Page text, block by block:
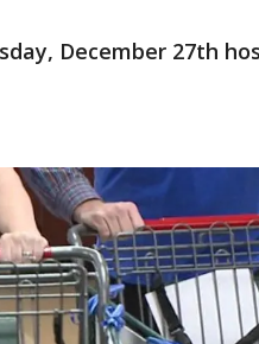
December 27th